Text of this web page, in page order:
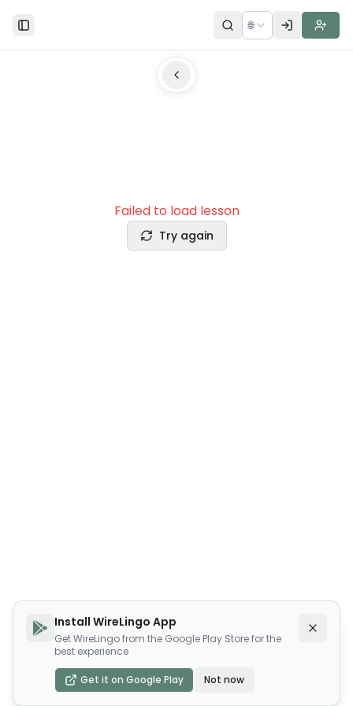
Toggle Sidebar 🌐
Failed to load lesson
Try again
Install WireLingo App
Get WireLingo from the Google Play Store for the
best experience
Get it on Google Play Not now